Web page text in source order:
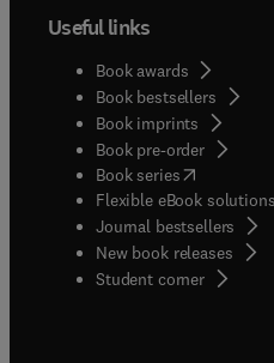
Useful links
Book awards
Book bestsellers
Book imprints
Book pre-order
Book series(opens in
Flexible eBook solutions
Journal bestsellers
New book releases
Student corner( opens